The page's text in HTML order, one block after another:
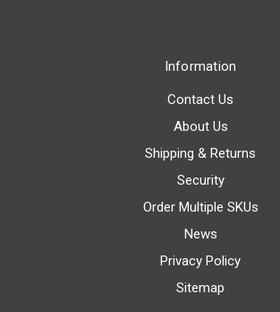
Information
Contact Us
About Us
Shipping & Returns
Security
Order Multiple SKUs
News
Privacy Policy
Sitemap